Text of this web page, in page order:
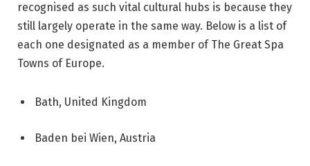
recognised as such vital cultural hubs is because they
still largely operate in the same way. Below is a list of
each one designated as a member of The Great Spa
Towns of Europe.
Bath, United Kingdom
Baden bei Wien, Austria